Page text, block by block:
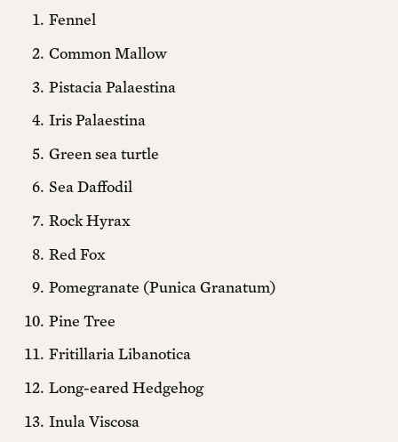
receive our print magazine in the mail, and attend
member events—all while helping sustain
imagination.
Print + Digital
$420 ANNUALLY
Monthly + 3 free printed back issues
$40 MONTHLY
Sliding Scale
Monthly + EIP Online
Fennel
Common Mallow
Pistacia Palaestina
Iris Palaestina
Green sea turtle
Sea Daffodil
Rock Hyrax
Red Fox
Pomegranate (Punica Granatum)
Pine Tree
Fritillaria Libanotica
Long-eared Hedgehog
Inula Viscosa